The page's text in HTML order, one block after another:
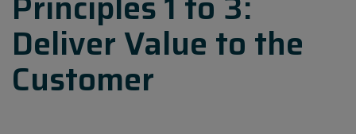
Deliver Value to the
Customer